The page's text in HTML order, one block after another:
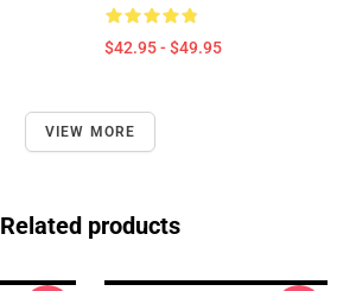
$42.95 - $49.95
VIEW MORE
Related products